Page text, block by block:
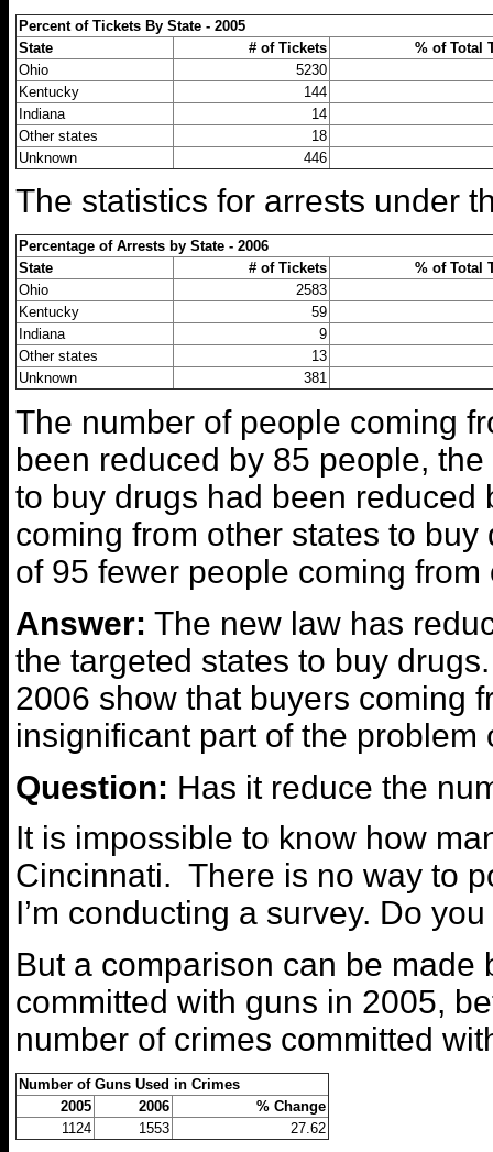
Percent of Tickets By State - 2005
State
# of Tickets
% of Total
Ohio
5230
Kentucky
144
Indiana
14
Other states
18
Unknown
446
The statistics for arrests under
Percentage of Arrests by State - 2006
State
# of Tickets
% of Total
Ohio
2583
Kentucky
59
Indiana
9
Other states
13
Unknown
381
The number of people coming
been reduced by 85 people,
to buy drugs had been
coming from other states to
of 95 fewer people coming
Answer: The new law has
the targeted states to buy
2006 show that buyers coming
insignificant part of the
Question: Has it reduce the
It is impossible to know how
Cincinnati. There is no way to
I’m conducting a survey. Do
But a comparison can be
committed with guns in 2005,
number of crimes committed
Number of Guns Used in Crimes
2005
2006
% Change
1124
1553 27.62